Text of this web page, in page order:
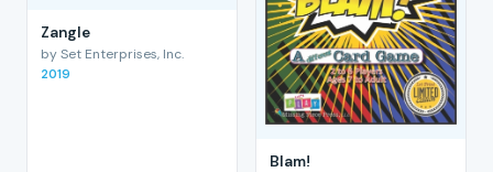
Zangle
by Set Enterprises, Inc.
2019
Blam!